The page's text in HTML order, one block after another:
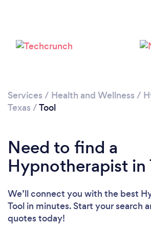
Services / Health and Wellness /
Texas /Tool
Need to find a
Hypnotherapist in
We’ll connect you with the best
Tool in minutes. Start your search
quotes today!